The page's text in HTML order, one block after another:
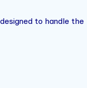
to handle